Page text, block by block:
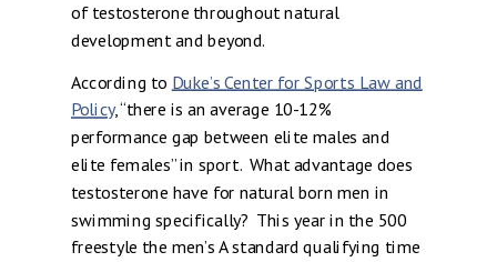
of testosterone throughout natural
development and beyond.
According to Duke’s Center for Sports Law and
Policy, “there is an average 10-12%
performance gap between elite males and
elite females” in sport. What advantage does
testosterone have for natural born men in
swimming specifically? This year in the 500
freestyle the men’s A standard qualifying time